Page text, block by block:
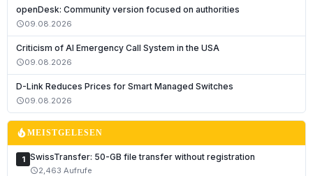
openDesk: Community version focused on authorities
schedule09.08.2026
Criticism of AI Emergency Call System in the USA
schedule09.08.2026
D-Link Reduces Prices for Smart Managed Switches
schedule09.08.2026
local_fire_departmentMEISTGELESEN
1 SwissTransfer: 50-GB file transfer without registration
schedule2,463 Aufrufe
Deutsch
English
Français
Română